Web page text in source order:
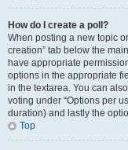
How do I create a poll?
When posting a new topic
creation” tab below the
have appropriate
options in the appropriate
in the textarea. You can
voting under “Options per
duration) and lastly the
Top